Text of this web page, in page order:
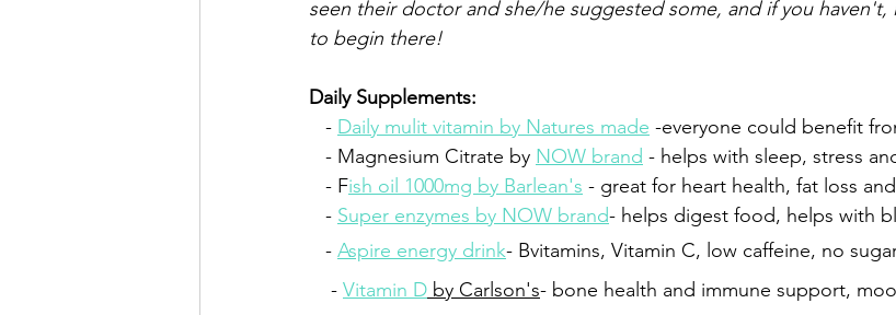
seen their doctor and she/he suggested some, and if you haven't,
to begin there!
Daily Supplements:
   -
Daily mulit vitamin by Natures made -everyone could benefit
   - Magnesium Citrate by
NOW brand - helps with sleep, stress
   - F
ish oil 1000mg by Barlean's - great for heart health, fat loss
   -
Super enzymes by NOW brand- helps digest food, helps with
   -
Aspire energy drink- Bvitamins, Vitamin C, low caffeine, no
    -
Vitamin D by Carlson's- bone health and immune support,